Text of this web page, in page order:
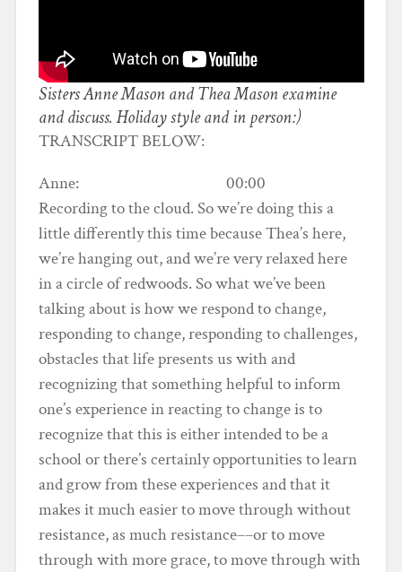
Sisters Anne Mason and Thea Mason examine
and discuss. Holiday style and in person:)
TRANSCRIPT BELOW:
Anne: 00:00
Recording to the cloud. So we’re doing this a
little differently this time because Thea’s here,
we’re hanging out, and we’re very relaxed here
in a circle of redwoods. So what we’ve been
talking about is how we respond to change,
responding to change, responding to challenges,
obstacles that life presents us with and
recognizing that something helpful to inform
one’s experience in reacting to change is to
recognize that this is either intended to be a
school or there’s certainly opportunities to learn
and grow from these experiences and that it
makes it much easier to move through without
resistance, as much resistance––or to move
through with more grace, to move through with